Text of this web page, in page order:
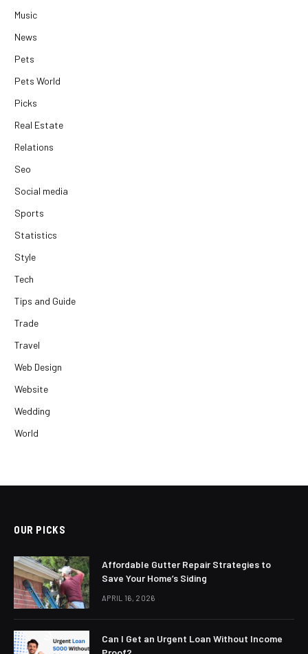
Music
News
Pets
Pets World
Picks
Real Estate
Relations
Seo
Social media
Sports
Statistics
Style
Tech
Tips and Guide
Trade
Travel
Web Design
Website
Wedding
World
OUR PICKS
Affordable Gutter Repair Strategies to
Save Your Home’s Siding
APRIL 16, 2026
Can I Get an Urgent Loan Without Income